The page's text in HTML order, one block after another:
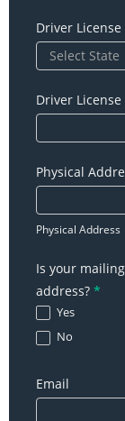
Driver License
Driver
Physical
Address
Physical Address
Is your
address? *
Yes
No
Email